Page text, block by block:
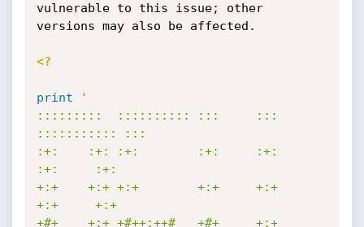
vulnerable to this issue; other
versions may also be affected.
<?
print
'
:::::::::  :::::::::: :::     :::
::::::::::: :::
:+:    :+: :+:        :+:     :+:
:+:     :+:
+:+    +:+ +:+        +:+     +:+
+:+     +:+
+#+    +:+ +#++:++#   +#+     +:+